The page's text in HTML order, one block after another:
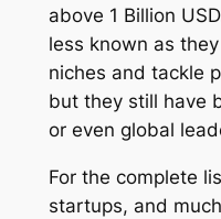
above 1 Billion
less known as they
niches and tackle
but they still have
or even global
For the complete
startups, and